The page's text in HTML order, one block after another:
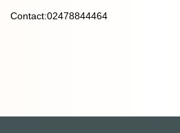
Contact:02478844464